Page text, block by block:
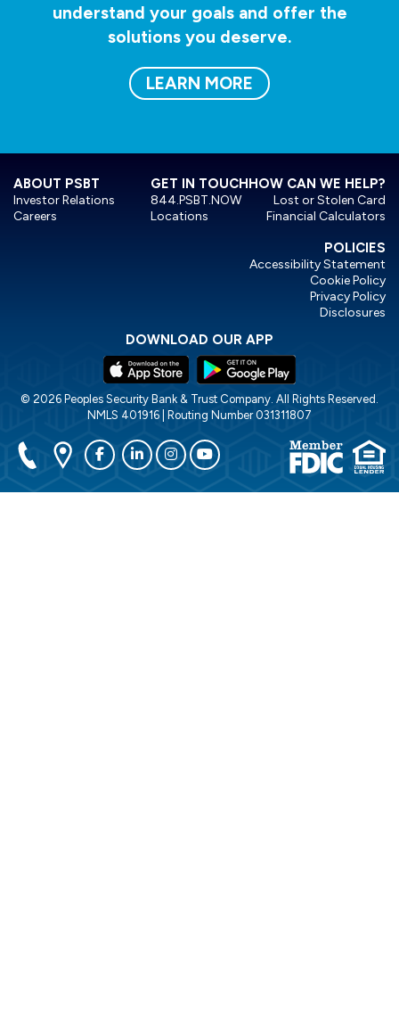
understand your goals and offer the
solutions you deserve.
LEARN MORE
ABOUT PSBT
Investor Relations
Careers
HOW CAN WE HELP?
Lost or Stolen Card
Financial Calculators
GET IN TOUCH
844.PSBT.NOW
Locations
POLICIES
Accessibility Statement
Cookie Policy
Privacy Policy
Disclosures
DOWNLOAD OUR APP
© 2026 Peoples Security Bank & Trust Company. All Rights Reserved.
NMLS 401916 | Routing Number 031311807